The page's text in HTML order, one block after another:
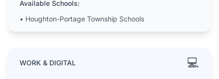
Available Schools:
• Houghton-Portage Township Schools
WORK & DIGITAL 💻